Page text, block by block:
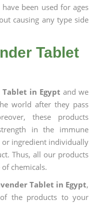
been used for ages
causing any type side
Tablet
in Egypt and we
world after they pass
these products
in the immune
or ingredient individually
Thus, all our products
chemicals.
Tablet in Egypt,
the products to your